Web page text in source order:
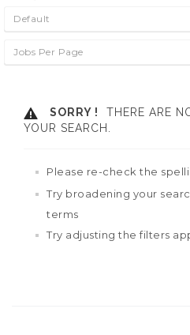
Default
Jobs Per Page
SORRY !
THERE ARE
YOUR SEARCH.
Please re-check the
Try broadening your
terms
Try adjusting the filters